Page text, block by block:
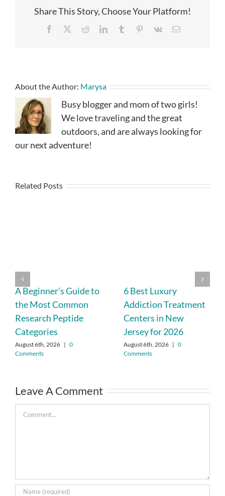
Share This Story, Choose Your Platform!
Facebook RedditLinkedInTumblr Pinterest
Vk Email
About the Author: Marysa
Busy blogger and mom of two girls!
We love traveling and the great
outdoors, and are always looking for
our next adventure!
Related Posts
A Beginner’s Guide to
the Most Common
Research Peptide
Categories
August 6th, 2026 | 0
Comments
6 Best Luxury
Addiction Treatment
Centers in New
Jersey for 2026
August 6th, 2026 | 0
Comments
Leave A Comment
Comment